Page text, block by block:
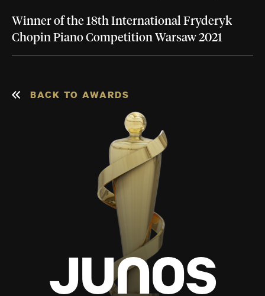
Winner of the 18th International Fryderyk
Chopin Piano Competition Warsaw 2021
BACK TO AWARDS